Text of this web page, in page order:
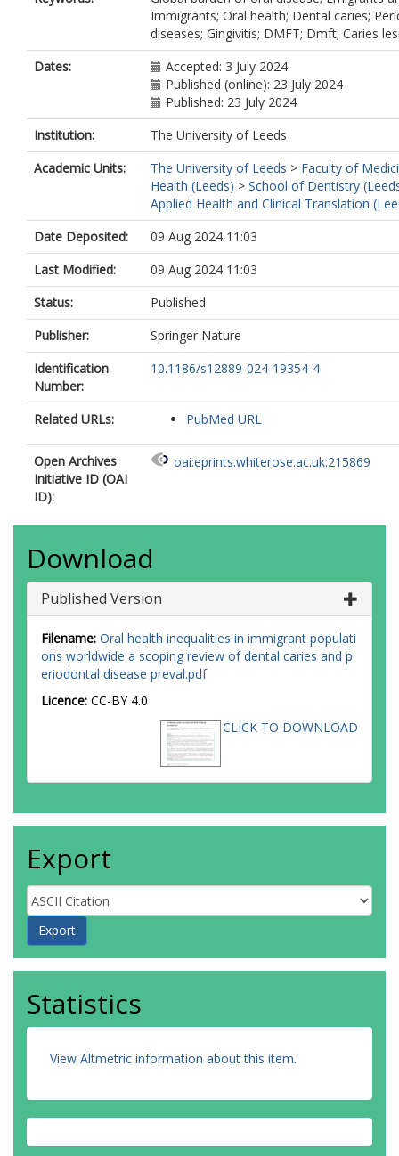
Immigrants; Oral health; Dental caries;
diseases; Gingivitis; DMFT; Dmft; Caries
Dates:
Accepted: 3 July 2024
Published (online): 23 July 2024
Published: 23 July 2024
Institution:
The University of Leeds
Academic Units:
The University of Leeds > Faculty of
Health (Leeds) > School of Dentistry
Applied Health and Clinical Translation
Date Deposited:
09 Aug 2024 11:03
Last Modified:
09 Aug 2024 11:03
Status:
Published
Publisher:
Springer Nature
Identification
Number:
10.1186/s12889-024-19354-4
Related URLs: PubMed URL
Open Archives
Initiative ID (OAI
ID):
oai:eprints.whiterose.ac.uk:215869
Download
Published Version
Filename: Oral health inequalities in immigrant populati
ons worldwide a scoping review of dental caries and p
eriodontal disease preval.pdf
Licence: CC-BY 4.0
CLICK TO DOWNLOAD
Export
Statistics
View Altmetric information about this item.